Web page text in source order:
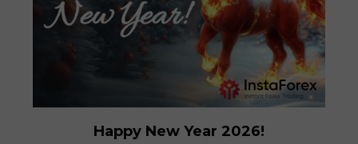
Happy New Year 2026!